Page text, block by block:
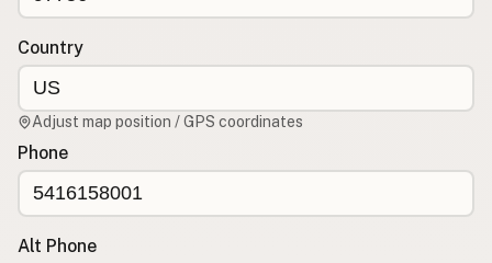
RSS Feed
Country
Adjust map position / GPS coordinates
Phone
Alt Phone